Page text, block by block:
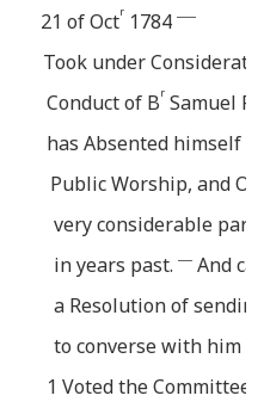
21 of Octr 1784
Took under
Conduct of Br Samuel
has Absented himself
Public Worship, and
very considerable part
in years past.
And
a Resolution of
to converse with him
1 Voted the Committee